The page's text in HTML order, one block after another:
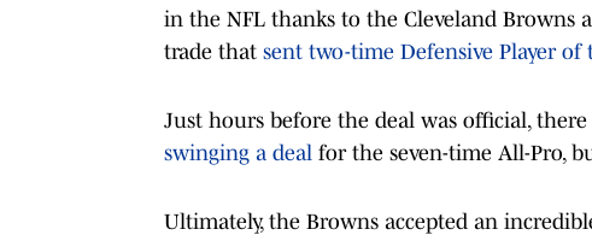
in the NFL thanks to the Cleveland Browns
trade that sent two-time Defensive Player of
Just hours before the deal was official,
swinging a deal for the seven-time All-Pro,
Ultimately, the Browns accepted an